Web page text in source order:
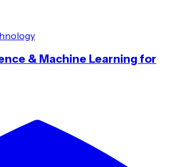
& Machine Learning for